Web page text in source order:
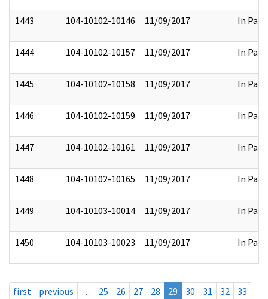
1443 104-10102-10146 11/09/2017 In Part
1444 104-10102-10157 11/09/2017 In Part
1445 104-10102-10158 11/09/2017 In Part
1446 104-10102-10159 11/09/2017 In Part
1447 104-10102-10161 11/09/2017 In Part
1448 104-10102-10165 11/09/2017 In Part
1449 104-10103-10014 11/09/2017 In Part
1450 104-10103-10023 11/09/2017 In Part
first previous … 25 26 27 28 29 30 31 32
33